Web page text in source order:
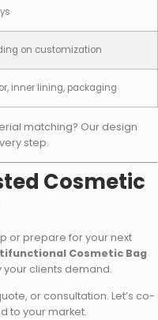
on customization
inner lining, packaging
matching? Our design
step.
Cosmetic
or prepare for your next
Cosmetic Bag
clients demand.
or consultation. Let’s co-
to your market.